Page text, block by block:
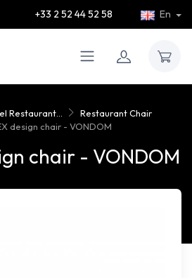
+33 2 52 44 52 58 En
Restaurant...
Restaurant Chair
design chair - VONDOM
chair - VONDOM